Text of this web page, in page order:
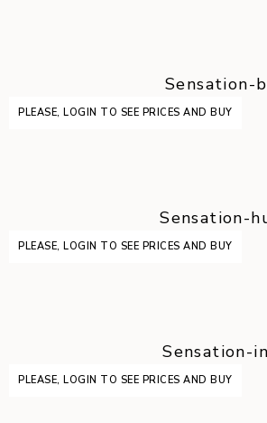
Sensation-
PLEASE, LOGIN TO SEE PRICES AND BUY
Sensation-
PLEASE, LOGIN TO SEE PRICES AND BUY
Sensation-
PLEASE, LOGIN TO SEE PRICES AND BUY